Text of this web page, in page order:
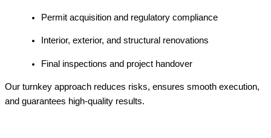
Permit acquisition and regulatory compliance
Interior, exterior, and structural renovations
Final inspections and project handover
Our turnkey approach reduces risks, ensures smooth execution,
and guarantees high-quality results.